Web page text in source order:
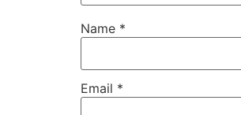
Name *
Email *